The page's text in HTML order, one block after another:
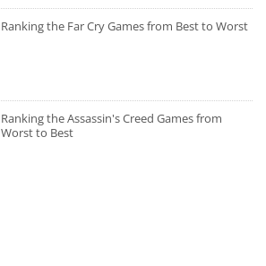
Ranking the Far Cry Games from Best to Worst
Ranking the Assassin's Creed Games from
Worst to Best